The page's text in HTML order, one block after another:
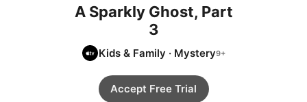
A Sparkly Ghost, Part
3
Kids & Family · Mystery
Accept Free Trial